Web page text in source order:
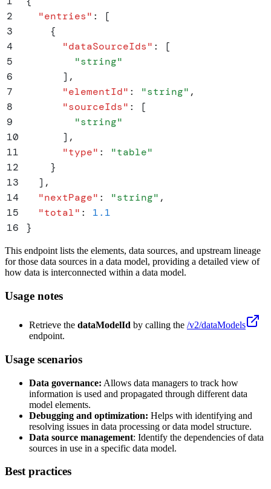
2
  "
entries" :
[
3
    {
4
      "
dataSourceIds" :
[
5
        "
string"
6
      ]
,
7
      "
elementId" : "string" ,
8
      "
sourceIds" :
[
9
        "
string"
10
      ]
,
11
      "
type" : "table"
12
    }
13
  ]
,
14
  "
nextPage" : "string" ,
15
  "
total" :
1.1
16
}
This endpoint lists the elements, data sources, and upstream lineage
for those data sources in a data model, providing a detailed view of
how data is interconnected within a data model.
Usage notes
Retrieve the dataModelId by calling the /v2/dataModels
endpoint.
Usage scenarios
Data governance: Allows data managers to track how
information is used and propagated through different data
model elements.
Debugging and optimization: Helps with identifying and
resolving issues in data processing or data model structure.
Data source management: Identify the dependencies of data
sources in use in a specific data model.
Best practices